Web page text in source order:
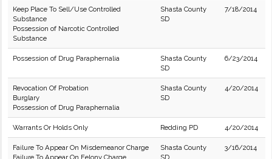
Keep Place To Sell/Use Controlled
Substance
Possession of Narcotic Controlled
Substance
Shasta County
SD
7/18/2014
Possession of Drug Paraphernalia
Shasta County
SD
6/23/2014
Revocation Of Probation
Burglary
Possession of Drug Paraphernalia
Shasta County
SD
4/20/2014
Warrants Or Holds Only Redding PD 4/20/2014
Failure To Appear On Misdemeanor Charge
Failure To Appear On Felony Charge
Shasta County
SD
3/16/2014